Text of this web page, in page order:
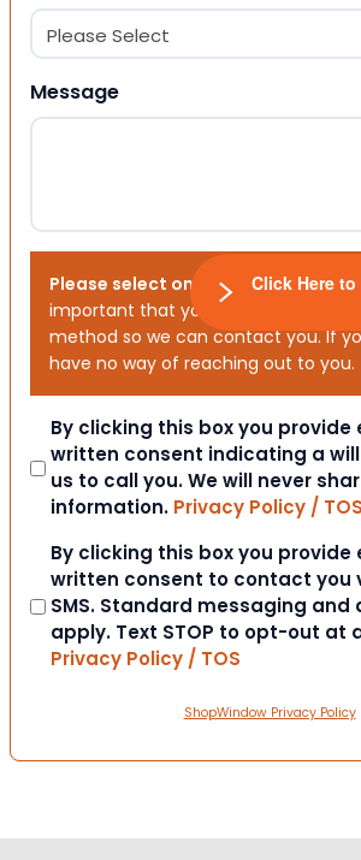
Message
Please select one or both options
important that you choose your
method so we can contact you. If
have no way of reaching out to you.
Consent
By clicking this box you provide
written consent indicating a
us to call you. We will never
information. Privacy Policy / TOS
Consent
By clicking this box you provide
written consent to contact you
SMS. Standard messaging
apply. Text STOP to opt-out at
Privacy Policy / TOS
ShopWindow Privacy Policy
Click Here